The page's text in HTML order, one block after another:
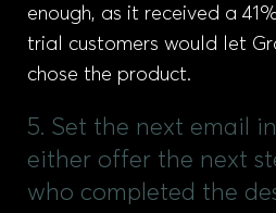
enough, as it received a
trial customers would let
chose the product.
5. Set the next email
either offer the next
who completed the